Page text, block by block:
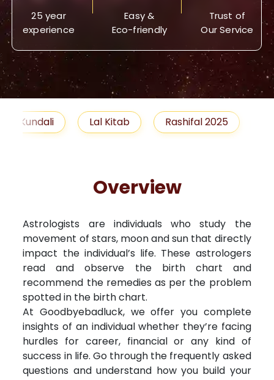
25 year
experience
Easy &
Eco-friendly
Trust of
Our Service
Lal Kitab Rashifal 2025 Remedies
Overview
Astrologists are individuals who study the
movement of stars, moon and sun that directly
impact the individual’s life. These astrologers
read and observe the birth chart and
recommend the remedies as per the problem
spotted in the birth chart.
At Goodbyebadluck, we offer you complete
insights of an individual whether they’re facing
hurdles for career, financial or any kind of
success in life. Go through the frequently asked
questions and understand how you build your